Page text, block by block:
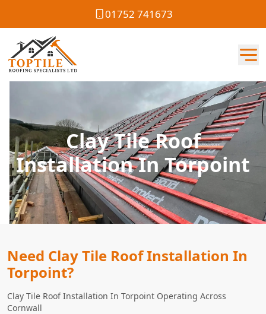
01752 741673
Clay Tile Roof
Installation In Torpoint
Need Clay Tile Roof Installation In
Torpoint?
Clay Tile Roof Installation In Torpoint Operating Across
Cornwall